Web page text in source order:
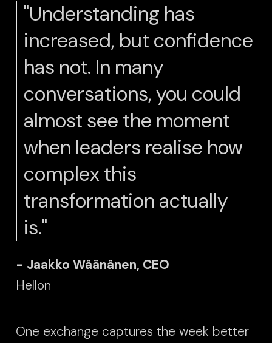
"Understanding has
increased, but confidence
has not. In many
conversations, you could
almost see the moment
when leaders realise how
complex this
transformation actually
is."
- Jaakko Wäänänen, CEO
Hellon
One exchange captures the week better